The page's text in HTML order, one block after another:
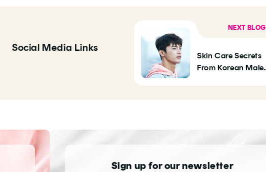
Social Media Links
NEXT BLOG
Skin Care Secrets
From Korean Male
Sign up for our newsletter